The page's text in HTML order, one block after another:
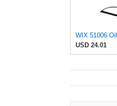
USD 24.01